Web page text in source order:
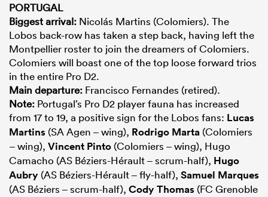
PORTUGAL
Biggest arrival: Nicolás Martins (Colomiers). The
Lobos back-row has taken a step back, having left the
Montpellier roster to join the dreamers of Colomiers.
Colomiers will boast one of the top loose forward trios
in the entire Pro D2.
Main departure: Francisco Fernandes (retired).
Note: Portugal’s Pro D2 player fauna has increased
from 17 to 19, a positive sign for the Lobos fans: Lucas
Martins (SA Agen – wing), Rodrigo Marta (Colomiers
– wing), Vincent Pinto (Colomiers – wing), Hugo
Camacho (AS Béziers-Hérault – scrum-half), Hugo
Aubry (AS Béziers-Hérault – fly-half), Samuel Marques
(AS Béziers – scrum-half), Cody Thomas (FC Grenoble